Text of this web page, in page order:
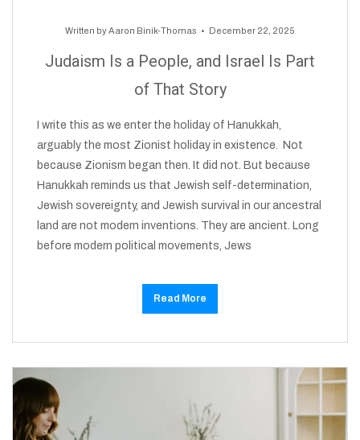
Written byAaron Binik-Thomas December 22, 2025
Judaism Is a People, and Israel Is Part
of That Story
I write this as we enter the holiday of Hanukkah,
arguably the most Zionist holiday in existence. Not
because Zionism began then. It did not. But because
Hanukkah reminds us that Jewish self-determination,
Jewish sovereignty, and Jewish survival in our ancestral
land are not modern inventions. They are ancient. Long
before modern political movements, Jews
Read More